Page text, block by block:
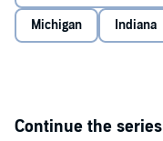
Michigan Indiana
Continue the series